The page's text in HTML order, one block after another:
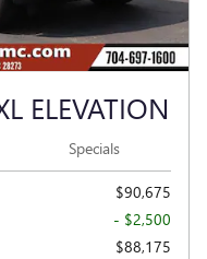
ELEVATION
Specials
$90,675
- $2,500
$88,175